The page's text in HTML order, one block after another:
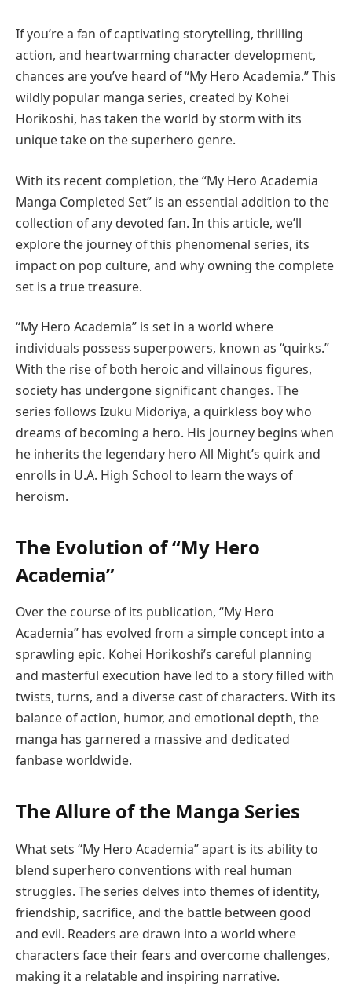
If you’re a fan of captivating storytelling, thrilling
action, and heartwarming character development,
chances are you’ve heard of “My Hero Academia.” This
wildly popular manga series, created by Kohei
Horikoshi, has taken the world by storm with its
unique take on the superhero genre.
With its recent completion, the “My Hero Academia
Manga Completed Set” is an essential addition to the
collection of any devoted fan. In this article, we’ll
explore the journey of this phenomenal series, its
impact on pop culture, and why owning the complete
set is a true treasure.
“My Hero Academia” is set in a world where
individuals possess superpowers, known as “quirks.”
With the rise of both heroic and villainous figures,
society has undergone significant changes. The
series follows Izuku Midoriya, a quirkless boy who
dreams of becoming a hero. His journey begins when
he inherits the legendary hero All Might’s quirk and
enrolls in U.A. High School to learn the ways of
heroism.
The Evolution of “My Hero
Academia”
Over the course of its publication, “My Hero
Academia” has evolved from a simple concept into a
sprawling epic. Kohei Horikoshi’s careful planning
and masterful execution have led to a story filled with
twists, turns, and a diverse cast of characters. With its
balance of action, humor, and emotional depth, the
manga has garnered a massive and dedicated
fanbase worldwide.
The Allure of the Manga Series
What sets “My Hero Academia” apart is its ability to
blend superhero conventions with real human
struggles. The series delves into themes of identity,
friendship, sacrifice, and the battle between good
and evil. Readers are drawn into a world where
characters face their fears and overcome challenges,
making it a relatable and inspiring narrative.